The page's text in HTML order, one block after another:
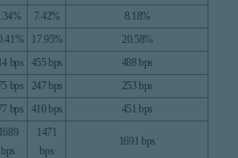
7.42%
8.18%
17.95%
20.58%
bps 455 bps
488 bps
bps 247 bps
253 bps
bps 410 bps 451 bps
1689
bps
1471
bps
1691 bps